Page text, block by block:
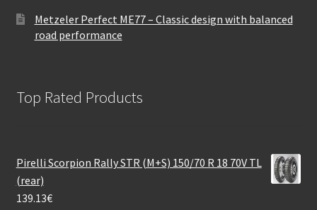
Metzeler Perfect ME77 – Classic design with balanced
road performance
Top Rated Products
Pirelli Scorpion Rally STR (M+S) 150/70 R 18 70V TL
(rear)
139.13€